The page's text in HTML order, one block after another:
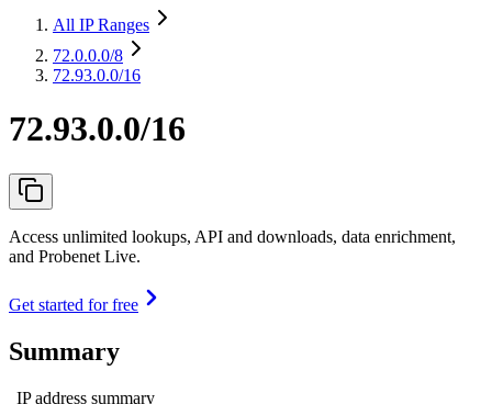
All IP Ranges
72.0.0.0/8
72.93.0.0/16
72.93.0.0/16
Access unlimited lookups, API and downloads, data enrichment,
and Probenet Live.
Get started for free
Summary
IP address summary